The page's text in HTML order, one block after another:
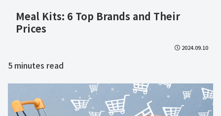
Meal Kits: 6 Top Brands and Their
Prices
2024.09.10
5 minutes read